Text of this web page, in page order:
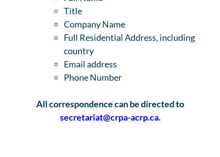
Title
Company Name
Full Residential Address, including
country
Email address
Phone Number
All correspondence can be directed to
secretariat@crpa-acrp.ca.